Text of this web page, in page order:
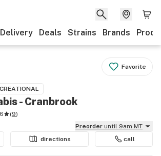
Delivery Deals Strains Brands
Favorite
- Cranbrook
(9)
Preorder until 9am MT
directions call